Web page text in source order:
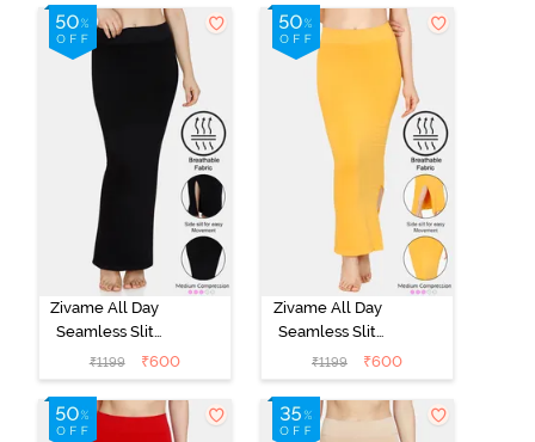
Ivory
Red
Zivame All Day
Seamless Slit
Mermaid Saree
Shapewear -
Black
₹1199 ₹600
Zivame All Day
Seamless Slit
Mermaid Saree
Shapewear -
Mustard
₹1199 ₹600